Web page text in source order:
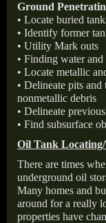
Ground
• Locate buried
• Identify former
• Utility Mark outs
• Finding water and
• Locate metallic
• Delineate pits
nonmetallic debris
• Delineate
• Find subsurface
Oil Tank
There are times
underground oil
Many homes and
around for a really
properties have